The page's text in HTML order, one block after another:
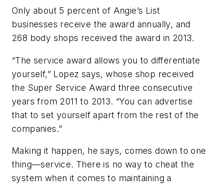
Only about 5 percent of Angie’s List
businesses receive the award annually, and
268 body shops received the award in 2013.
“The service award allows you to differentiate
yourself,” Lopez says, whose shop received
the Super Service Award three consecutive
years from 2011 to 2013. “You can advertise
that to set yourself apart from the rest of the
companies.”
Making it happen, he says, comes down to one
thing—service. There is no way to cheat the
system when it comes to maintaining a